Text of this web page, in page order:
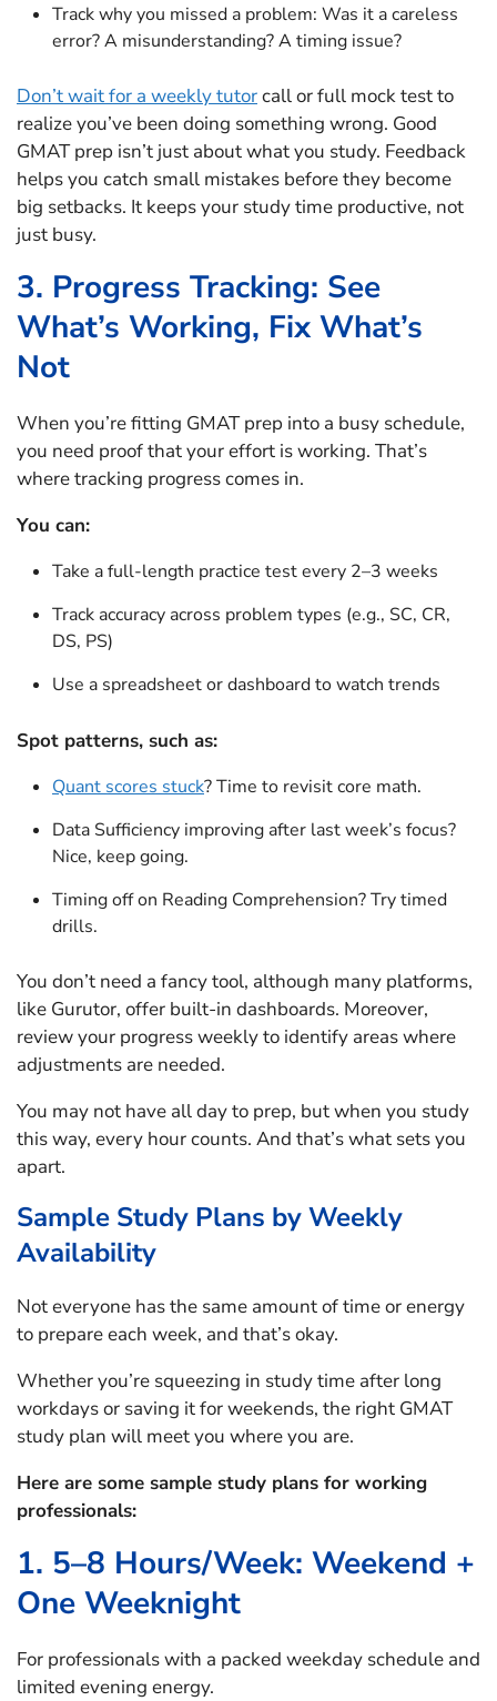
Track why you missed a problem: Was it a careless
error? A misunderstanding? A timing issue?
Don’t wait for a weekly tutorcall or full mock test to
realize you’ve been doing something wrong. Good
GMAT prep isn’t just about what you study. Feedback
helps you catch small mistakes before they become
big setbacks. It keeps your study time productive, not
just busy.
3. Progress Tracking: See
What’s Working, Fix What’s
Not
When you’re fitting GMAT prep into a busy schedule,
you need proof that your effort is working. That’s
where tracking progress comes in.
You can:
Take a full-length practice test every 2–3 weeks
Track accuracy across problem types (e.g., SC, CR,
DS, PS)
Use a spreadsheet or dashboard to watch trends
Spot patterns, such as:
Quant scores stuck? Time to revisit core math.
Data Sufficiency improving after last week’s focus?
Nice, keep going.
Timing off on Reading Comprehension? Try timed
drills.
You don’t need a fancy tool, although many platforms,
like Gurutor, offer built-in dashboards. Moreover,
review your progress weekly to identify areas where
adjustments are needed.
You may not have all day to prep, but when you study
this way, every hour counts. And that’s what sets you
apart.
Sample Study Plans by Weekly
Availability
Not everyone has the same amount of time or energy
to prepare each week, and that’s okay.
Whether you’re squeezing in study time after long
workdays or saving it for weekends, the right GMAT
study plan will meet you where you are.
Here are some sample study plans for working
professionals:
1. 5–8 Hours/Week: Weekend +
One Weeknight
For professionals with a packed weekday schedule and
limited evening energy.